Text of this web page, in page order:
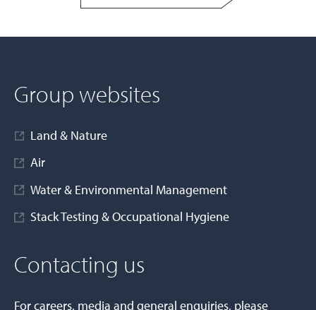
Group websites
Land & Nature
Air
Water & Environmental Management
Stack Testing & Occupational Hygiene
Contacting us
For careers, media and general enquiries, please